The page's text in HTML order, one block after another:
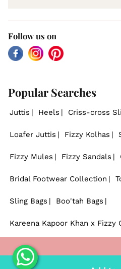
Follow us on
FacebookInstagramPinterest
Popular Searches
Juttis Heels Criss-cross
Loafer Juttis Fizzy Kolhas
Fizzy Mules Fizzy Sandals
Bridal Footwear Collection
Sling Bags Boo'tah Bags
Kareena Kapoor Khan x Fizzy
© 2026Fizzy Goblet